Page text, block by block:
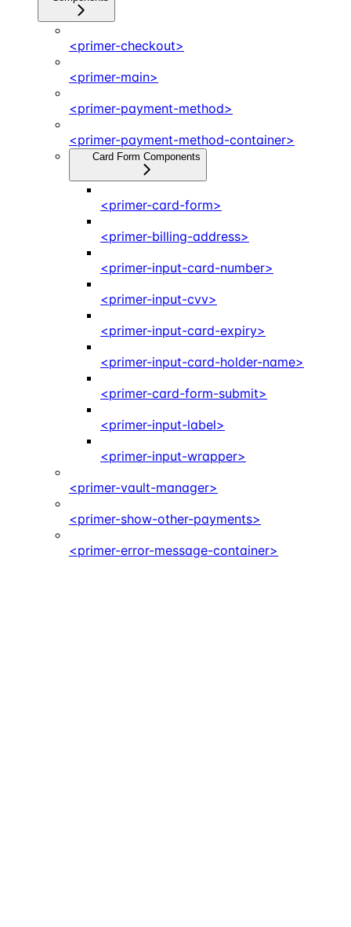
<primer-checkout>
<primer-main>
<primer-payment-method>
<primer-payment-method-container>
Card Form Components
<primer-card-form>
<primer-billing-address>
<primer-input-card-number>
<primer-input-cvv>
<primer-input-card-expiry>
<primer-input-card-holder-name>
<primer-card-form-submit>
<primer-input-label>
<primer-input-wrapper>
<primer-vault-manager>
<primer-show-other-payments>
<primer-error-message-container>